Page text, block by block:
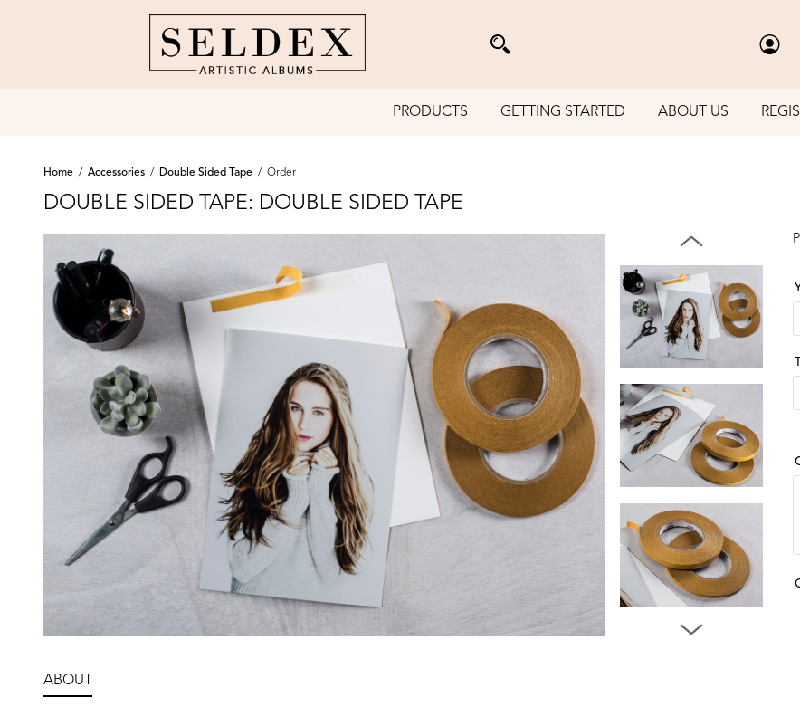
PRODUCTS GETTING STARTED ABOUT US
Home / Accessories / Double Sided Tape / Order
DOUBLE SIDED TAPE: DOUBLE SIDED TAPE
ABOUT